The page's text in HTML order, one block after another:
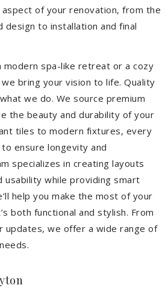
of your renovation, from the
design to installation and final
spa-like retreat or a cozy
bring your vision to life. Quality
we do. We source premium
the beauty and durability of your
tiles to modern fixtures, every
ensure longevity and
specializes in creating layouts
usability while providing smart
help you make the most of your
both functional and stylish. From
updates, we offer a wide range of